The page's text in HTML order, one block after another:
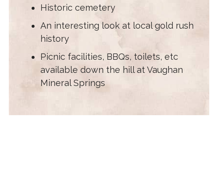
Historic cemetery
An interesting look at local gold rush
history
Picnic facilities, BBQs, toilets, etc
available down the hill at Vaughan
Mineral Springs